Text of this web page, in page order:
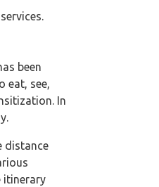
been
eat, see,
In
distance
itinerary